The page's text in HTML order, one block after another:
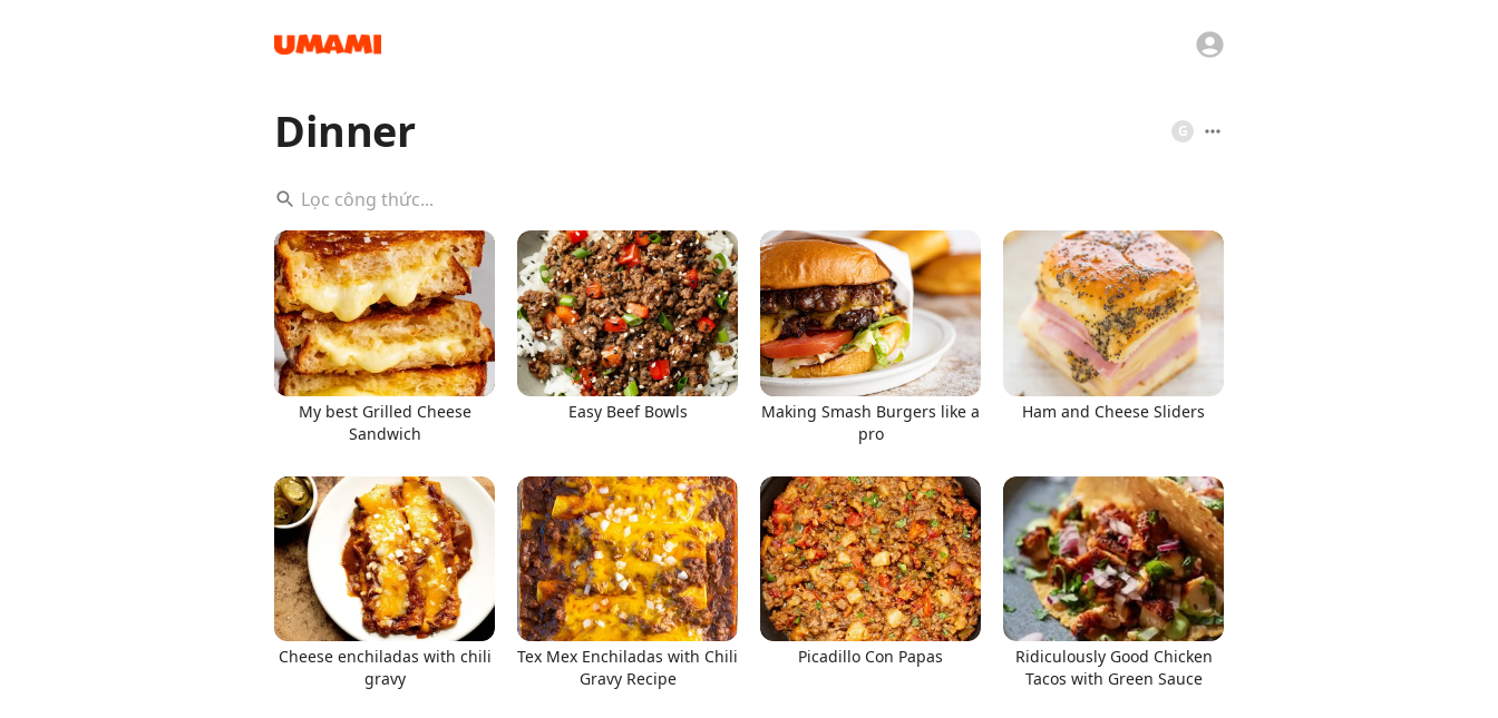
Dinner G
My best Grilled Cheese
Sandwich
Easy Beef Bowls
Making Smash Burgers like a
pro
Ham and Cheese Sliders
Cheese enchiladas with chili
gravy
Tex Mex Enchiladas with Chili
Gravy Recipe
Picadillo Con Papas
Ridiculously Good Chicken
Tacos with Green Sauce